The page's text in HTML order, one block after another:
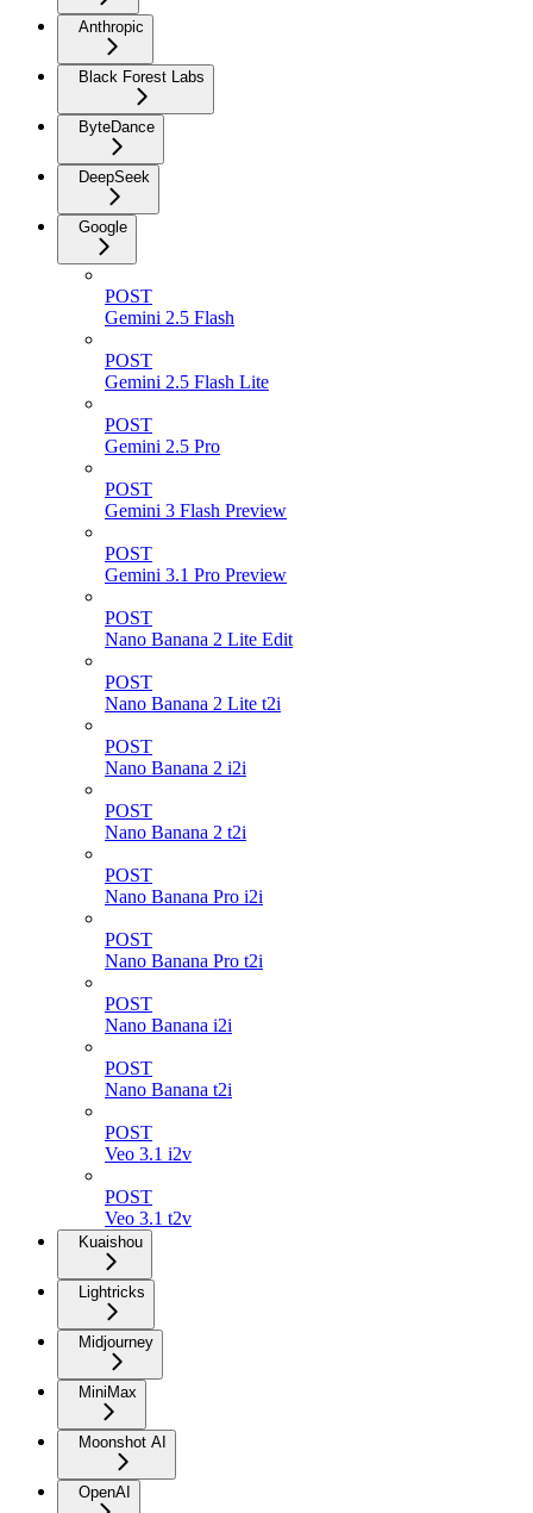
Anthropic
Black Forest Labs
ByteDance
DeepSeek
Google
POST
Gemini 2.5 Flash
POST
Gemini 2.5 Flash Lite
POST
Gemini 2.5 Pro
POST
Gemini 3 Flash Preview
POST
Gemini 3.1 Pro Preview
POST
Nano Banana 2 Lite Edit
POST
Nano Banana 2 Lite t2i
POST
Nano Banana 2 i2i
POST
Nano Banana 2 t2i
POST
Nano Banana Pro i2i
POST
Nano Banana Pro t2i
POST
Nano Banana i2i
POST
Nano Banana t2i
POST
Veo 3.1 i2v
POST
Veo 3.1 t2v
Kuaishou
Lightricks
Midjourney
MiniMax
Moonshot AI
OpenAI